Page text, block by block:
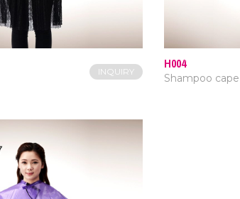
INQUIRY
H004
Shampoo cape